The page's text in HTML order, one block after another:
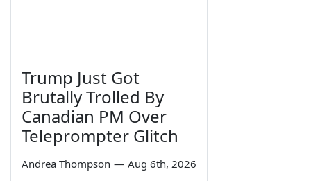
Trump Just Got
Brutally Trolled By
Canadian PM Over
Teleprompter Glitch
Andrea Thompson — Aug 6th, 2026